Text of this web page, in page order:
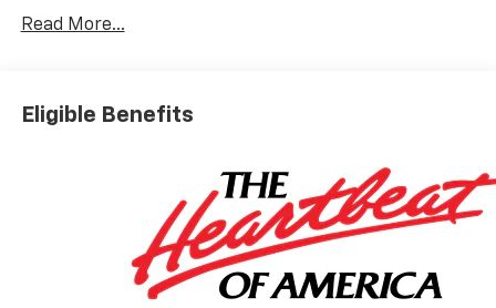
- Bluetooth® Hand Free Cell Phone
SILVER PAINTED ALUMINUM
- MOBILE SERVICE PLUS
- REFLECTIVE WINDOW SHADE
Indulge in the unparalleled comfort and convenience
of the Suburban Premier, featuring an array of
premium amenities. Bask in the rich sound of the
Bose 10-Speaker Surround system, navigate
Read More...
Eligible Benefits